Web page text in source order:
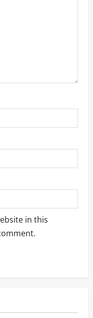
in this